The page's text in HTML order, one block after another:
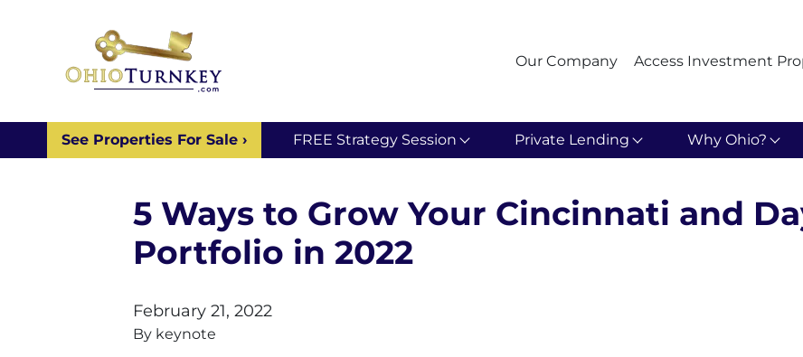
Our Company Access Investment
See Properties For Sale › FREE Strategy Session Private Lending Why Ohio?
5 Ways to Grow Your Cincinnati and
Portfolio in 2022
February 21, 2022
By keynote